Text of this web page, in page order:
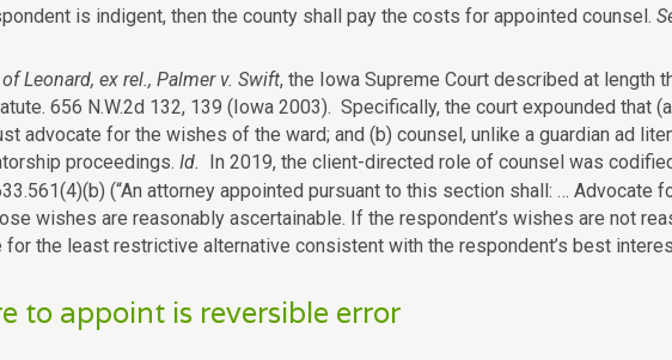
is indigent, then the county shall pay the costs for appointed counsel.
Leonard, ex rel., Palmer v. Swift, the Iowa Supreme Court described at length
656 N.W.2d 132, 139 (Iowa 2003). Specifically, the court expounded that
advocate for the wishes of the ward; and (b) counsel, unlike a guardian ad
proceedings. Id. In 2019, the client-directed role of counsel was
(“An attorney appointed pursuant to this section shall: … Advocate
wishes are reasonably ascertainable. If the respondent’s wishes are not
for the least restrictive alternative consistent with the respondent’s best
to appoint is reversible error